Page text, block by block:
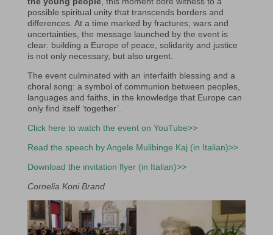
possible spiritual unity that transcends borders and
differences. At a time marked by fractures, wars and
uncertainties, the message launched by the event is
clear: building a Europe of peace, solidarity and justice
is not only necessary, but also urgent.
The event culminated with an interfaith blessing and a
choral song: a symbol of communion between peoples,
languages and faiths, in the knowledge that Europe can
only find itself ‘together’.
Click here to watch the event on YouTube>>
Read the speech byAngele Mulibinge Kaj (in Italian)>>
Download the invitation flyer (in Italian)>>
Cornelia Koni Brand